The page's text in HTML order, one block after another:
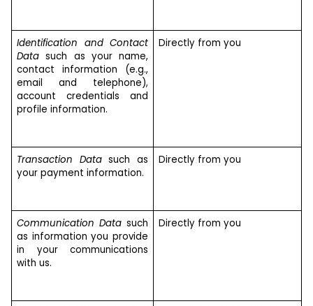
Identification and Contact
Datasuch as your name,
contact information (e.g.,
email and telephone),
account credentials and
profile information.
Directly from you
Transaction Datasuch as
your payment information.
Directly from you
Communication Data such
as information you provide
in your communications
with us.
Directly from you